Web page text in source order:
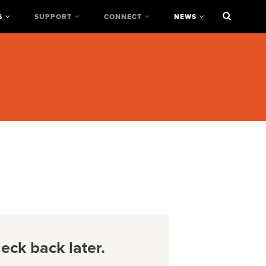
SUPPORT CONNECT NEWS
back later.